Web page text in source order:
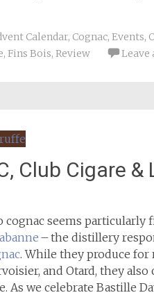
Calendar, Cognac, Events,
, Fins Bois, Review Leave
Club Cigare &
cognac seems
– the distillery
. While they produce
and Otard, they
As we celebrate Bastille